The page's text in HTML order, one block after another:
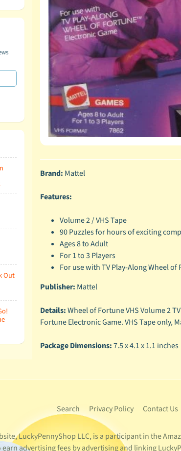
Out
Brand: Mattel
Features:
Volume 2 / VHS Tape
90 Puzzles for hours of exciting
Ages 8 to Adult
For 1 to 3 Players
For use with TV Play-Along Wheel
Publisher: Mattel
Details:Wheel of Fortune VHS Volume 2
Fortune Electronic Game. VHS Tape only,
Package Dimensions:7.5 x 4.1 x 1.1 inches
Search Privacy Policy Contact Us
LuckyPennyShop LLC, is a participant in the
earn advertising fees by advertising and linking